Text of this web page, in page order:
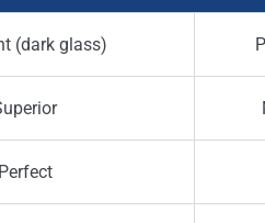
(dark glass)
Perfect